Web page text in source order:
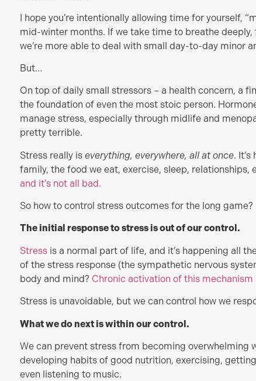
I hope you’re intentionally allowing time for yourself,
mid-winter months. If we take time to breathe deeply,
we’re more able to deal with small day-to-day minor
But…
On top of daily small stressors – a health concern, a
the foundation of even the most stoic person.
manage stress, especially through midlife and
pretty terrible.
Stress really is everything, everywhere, all at once.
family, the food we eat, exercise, sleep, relationships,
and it’s not all bad.
So how to control stress outcomes for the long game?
The initial response to stress is out of our control.
Stress is a normal part of life, and it’s happening all
of the stress response (the sympathetic nervous
body and mind? Chronic activation of this mechanism
Stress is unavoidable, but we can control how we
What we do next is within our control.
We can prevent stress from becoming overwhelming
developing habits of good nutrition, exercising,
even listening to music.